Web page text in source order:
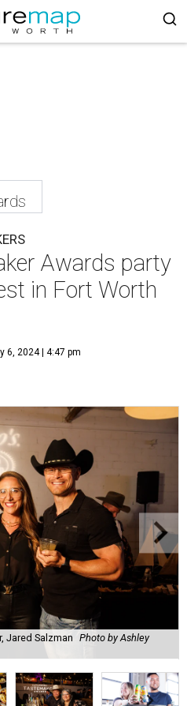
Awards party
in Fort Worth
6, 2024 | 4:47 pm
Jared Salzman Photo by Ashley